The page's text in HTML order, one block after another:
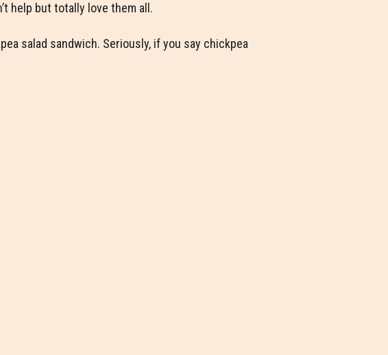
help but totally love them all.
salad sandwich. Seriously, if you say chickpea